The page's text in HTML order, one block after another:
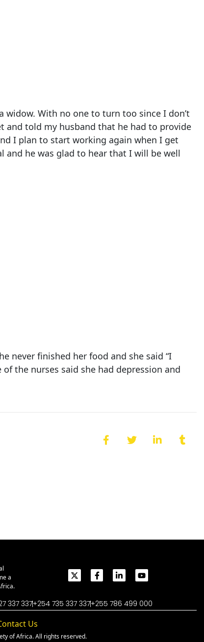
widow. With no one to turn too since I don’t
and told my husband that he had to provide
I plan to start working again when I get
and he was glad to hear that I will be well
never finished her food and she said “I
the nurses said she had depression and
a
337 337+254 735 337 337+255 786 499 000
Us
of Africa. All rights reserved.